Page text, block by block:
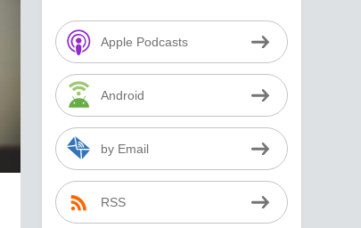
Apple Podcasts
Android
by Email
RSS